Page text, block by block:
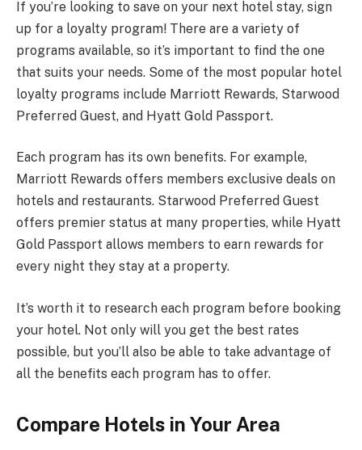
If you’re looking to save on your next hotel stay, sign
up for a loyalty program! There are a variety of
programs available, so it’s important to find the one
that suits your needs. Some of the most popular hotel
loyalty programs include Marriott Rewards, Starwood
Preferred Guest, and Hyatt Gold Passport.
Each program has its own benefits. For example,
Marriott Rewards offers members exclusive deals on
hotels and restaurants. Starwood Preferred Guest
offers premier status at many properties, while Hyatt
Gold Passport allows members to earn rewards for
every night they stay at a property.
It’s worth it to research each program before booking
your hotel. Not only will you get the best rates
possible, but you’ll also be able to take advantage of
all the benefits each program has to offer.
Compare Hotels in Your Area